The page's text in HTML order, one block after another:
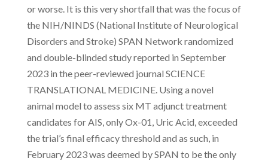
or worse. It is this very shortfall that was the focus of
the NIH/NINDS (National Institute of Neurological
Disorders and Stroke) SPAN Network randomized
and double-blinded study reported in September
2023 in the peer-reviewed journal SCIENCE
TRANSLATIONAL MEDICINE. Using a novel
animal model to assess six MT adjunct treatment
candidates for AIS, only Ox-01, Uric Acid, exceeded
the trial’s final efficacy threshold and as such, in
February 2023 was deemed by SPAN to be the only